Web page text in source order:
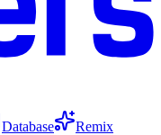
Database Remix